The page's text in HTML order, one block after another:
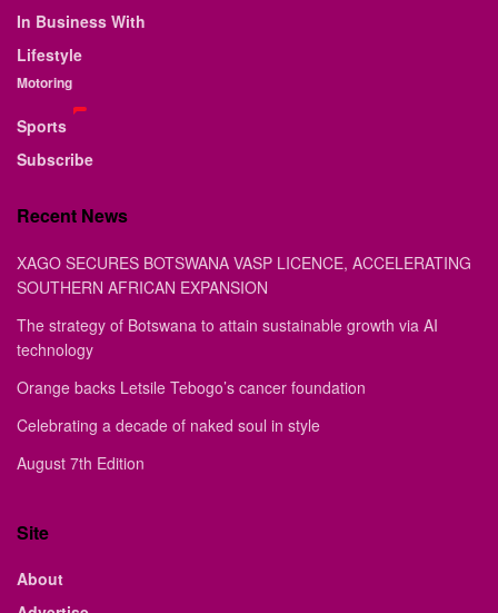
In Business With
Lifestyle
Motoring
Sports
Subscribe
Recent News
XAGO SECURES BOTSWANA VASP LICENCE, ACCELERATING
SOUTHERN AFRICAN EXPANSION
The strategy of Botswana to attain sustainable growth via AI
technology
Orange backs Letsile Tebogo’s cancer foundation
Celebrating a decade of naked soul in style
August 7th Edition
Site
About